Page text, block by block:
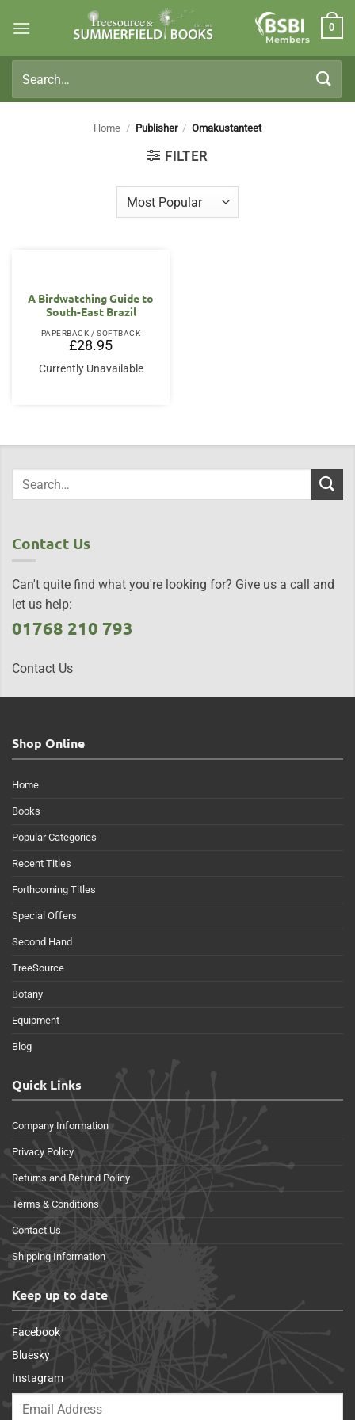
Members
0
for:
Home / Publisher / Omakustanteet
FILTER
A Birdwatching Guide to
South-East Brazil
PAPERBACK / SOFTBACK
£28.95
Currently Unavailable
Contact Us
Can't quite find what you're looking for? Give us a call and
let us help:
01768 210 793
Contact Us
Shop Online
Home
Books
Popular Categories
Recent Titles
Forthcoming Titles
Special Offers
Second Hand
TreeSource
Botany
Equipment
Blog
Quick Links
Company Information
Privacy Policy
Returns and Refund Policy
Terms & Conditions
Contact Us
Shipping Information
Keep up to date
Facebook
Bluesky
Instagram